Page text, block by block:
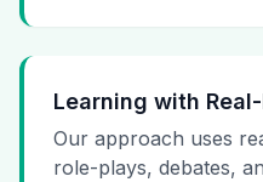
Learning with
Our approach uses
role-plays, debates,